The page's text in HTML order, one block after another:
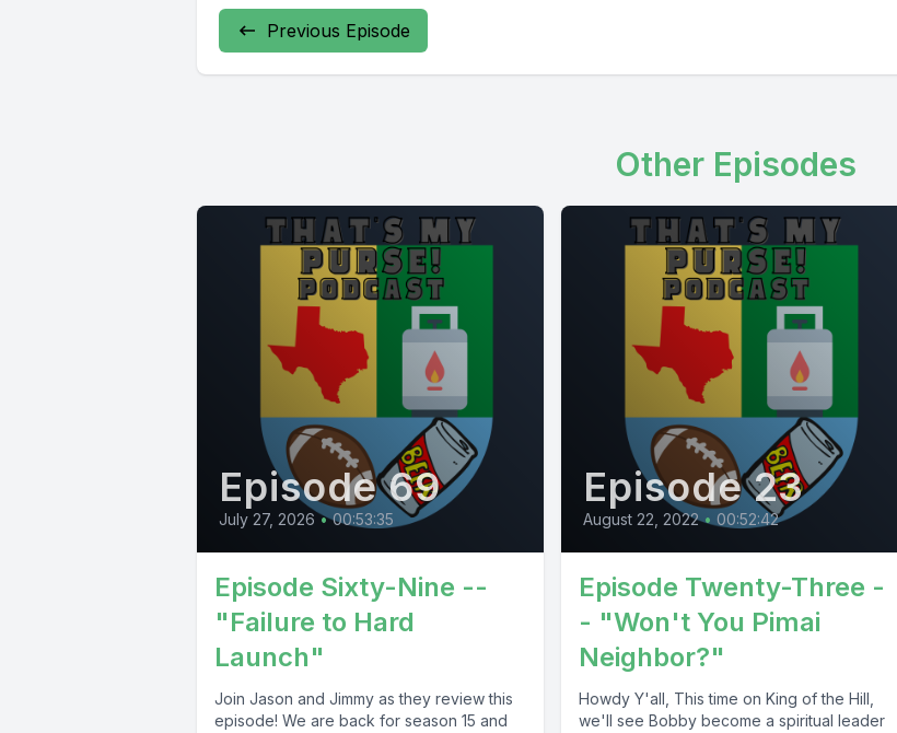
Previous Episode
Other Episodes
Episode 69
July 27, 2026 • 00:53:35
Episode Sixty-Nine --
"Failure to Hard
Launch"
Join Jason and Jimmy as they review this
episode! We are back for season 15 and
Episode 23
August 22, 2022 • 00:52:42
Episode Twenty-Three -
- "Won't You Pimai
Neighbor?"
Howdy Y'all, This time on King of the Hill,
we'll see Bobby become a spiritual leader